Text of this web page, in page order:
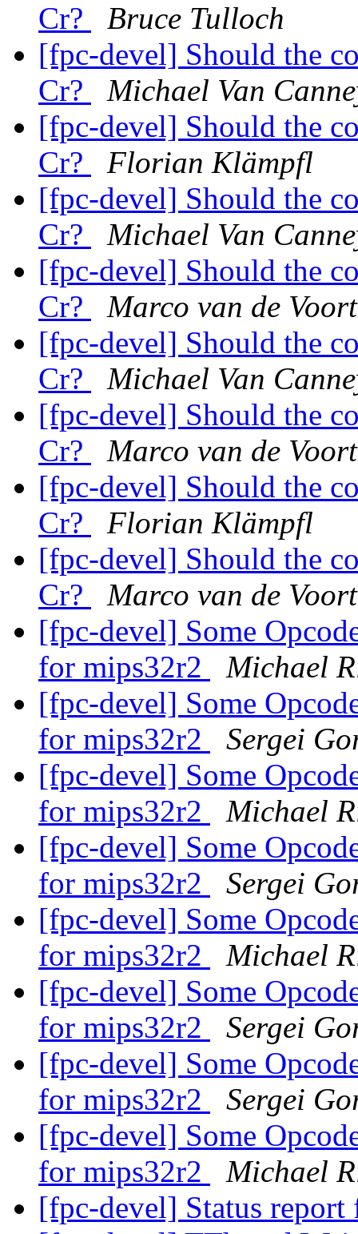
Cr?
Bruce Tulloch
[fpc-devel] Should the
Cr?
Michael Van
[fpc-devel] Should the
Cr?
Florian Klämpfl
[fpc-devel] Should the
Cr?
Michael Van
[fpc-devel] Should the
Cr?
Marco van de Voort
[fpc-devel] Should the
Cr?
Michael Van
[fpc-devel] Should the
Cr?
Marco van de Voort
[fpc-devel] Should the
Cr?
Florian Klämpfl
[fpc-devel] Should the
Cr?
Marco van de Voort
[fpc-devel] Some
for mips32r2
Michael
[fpc-devel] Some
for mips32r2
Sergei
[fpc-devel] Some
for mips32r2
Michael
[fpc-devel] Some
for mips32r2
Sergei
[fpc-devel] Some
for mips32r2
Michael
[fpc-devel] Some
for mips32r2
Sergei
[fpc-devel] Some
for mips32r2
Sergei
[fpc-devel] Some
for mips32r2
Michael
[fpc-devel] Status